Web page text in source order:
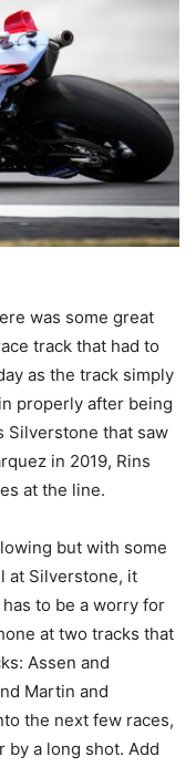
was some great
track that had to
as the track simply
properly after being
Silverstone that saw
in 2019, Rins
at the line.
but with some
at Silverstone, it
to be a worry for
at two tracks that
Assen and
Martin and
the next few races,
by a long shot. Add